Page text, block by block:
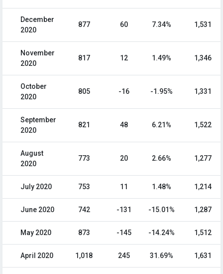
December
2020
877 60 7.34% 1,531
November
2020
817 12 1.49% 1,346
October
2020
805 -16 -1.95% 1,331
September
2020
821 48 6.21% 1,522
August
2020
773 20 2.66% 1,277
July 2020 753 11 1.48% 1,214
June 2020 742 -131 -15.01% 1,287
May 2020 873 -145 -14.24% 1,512
April 2020 1,018 245 31.69% 1,631